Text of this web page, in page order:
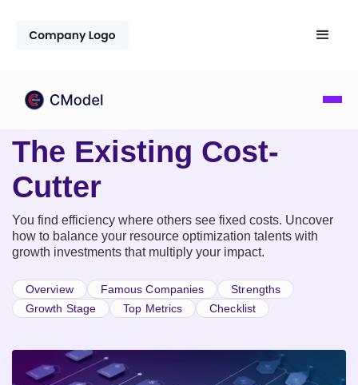
The Existing Cost-
Cutter
You find efficiency where others see fixed costs. Uncover
how to balance your resource optimization talents with
growth investments that multiply your impact.
Overview Famous Companies
Strengths
Growth Stage
Top Metrics Checklist